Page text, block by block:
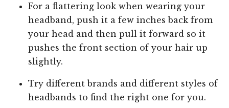
For a flattering look when wearing your
headband, push it a few inches back from
your head and then pull it forward so it
pushes the front section of your hair up
slightly.
Try different brands and different styles of
headbands to find the right one for you.